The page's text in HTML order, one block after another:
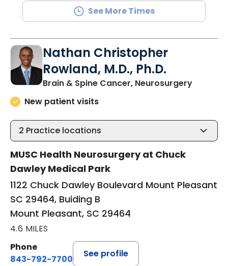
See More Times
Nathan Christopher
Rowland, M.D., Ph.D.
Brain & Spine Cancer, Neurosurgeryin
New patient visits
2 Practice locations
MUSC Health Neurosurgery at Chuck
Dawley Medical Park
1122 Chuck Dawley Boulevard Mount Pleasant
SC 29464, Buiding B
Mount Pleasant, SC 29464
4.6 MILES
Phone
843-792-7700
See profile